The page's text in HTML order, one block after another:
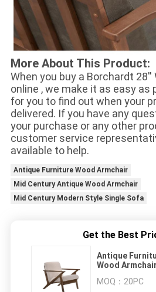
More About This Product:
When you buy a Borchardt 28''
online , we make it as easy as
for you to find out when your
delivered. If you have any
your purchase or any other
customer service
available to help.
Antique Furniture Wood Armchair
Mid Century Antique Wood Armchair
Mid Century Modern Style Single Sofa
Get the Best
Antique
Wood
MOQ： 20PC